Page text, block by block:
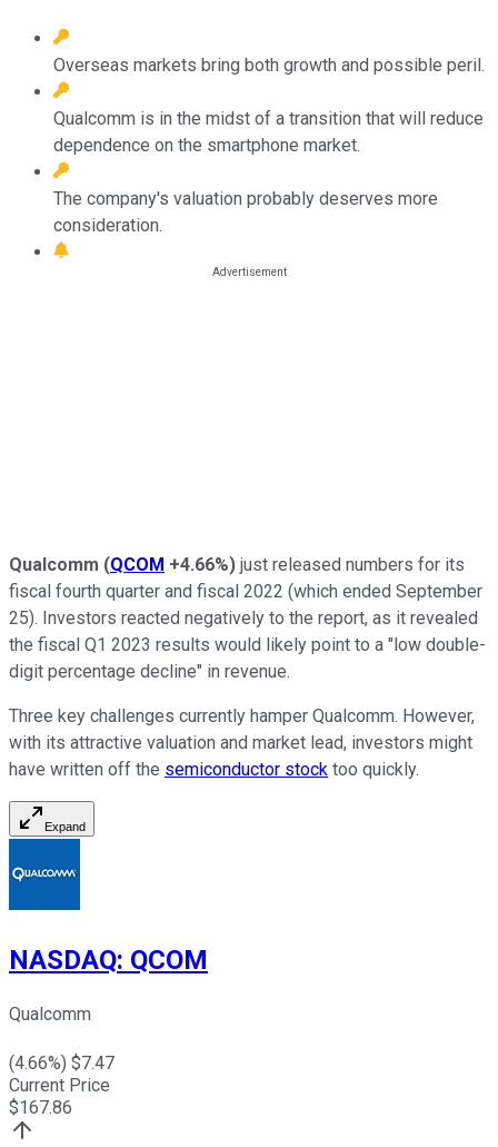
Overseas markets bring both growth and possible peril.
Qualcomm is in the midst of a transition that will reduce
dependence on the smartphone market.
The company's valuation probably deserves more
consideration.
Qualcomm (QCOM +4.66%) just released numbers for its
fiscal fourth quarter and fiscal 2022 (which ended September
25). Investors reacted negatively to the report, as it revealed
the fiscal Q1 2023 results would likely point to a "low double-
digit percentage decline" in revenue.
Three key challenges currently hamper Qualcomm. However,
with its attractive valuation and market lead, investors might
have written off the semiconductor stock too quickly.
Expand
NASDAQ: QCOM
Qualcomm
(4.66%) $7.47
Current Price
$167.86